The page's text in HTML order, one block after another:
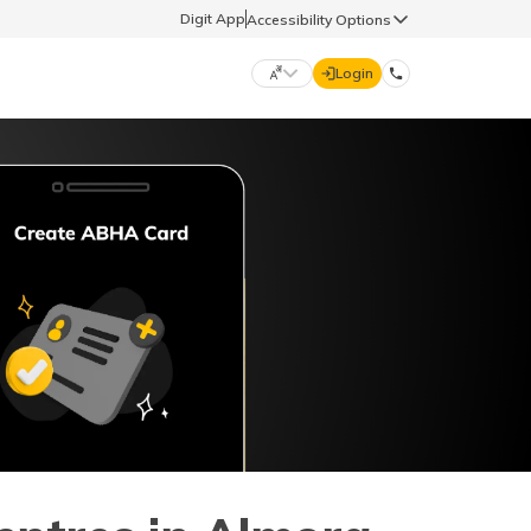
Digit AppAccessibility Options
मराठी (Marathi)
தமிழ் (Tamil)
ಕನ್ನಡ (Kannada)
ਪੰਜਾਬੀ (Punjabi)
Login
70260 61234